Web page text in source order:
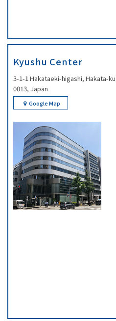
Kyushu Center
3-1-1 Hakataeki-higashi, Hakata-
0013, Japan
Google Map